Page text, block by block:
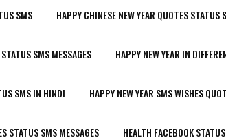
SMS HAPPY CHINESE NEW YEAR QUOTES STATUS
SMS MESSAGES HAPPY NEW YEAR IN
SMS IN HINDI HAPPY NEW YEAR SMS WISHES
STATUS SMS MESSAGES HEALTH FACEBOOK STATUS